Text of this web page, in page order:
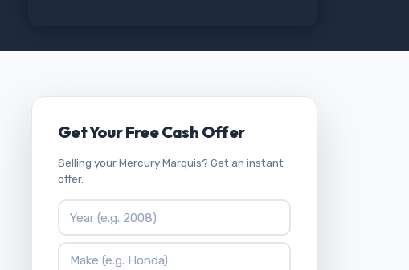
Get Your Free Cash Offer
Selling your Mercury Marquis? Get an instant
offer.
Vehicle Year
Vehicle Make